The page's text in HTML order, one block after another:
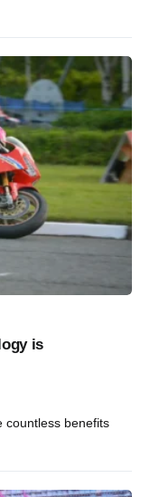
is
countless benefits